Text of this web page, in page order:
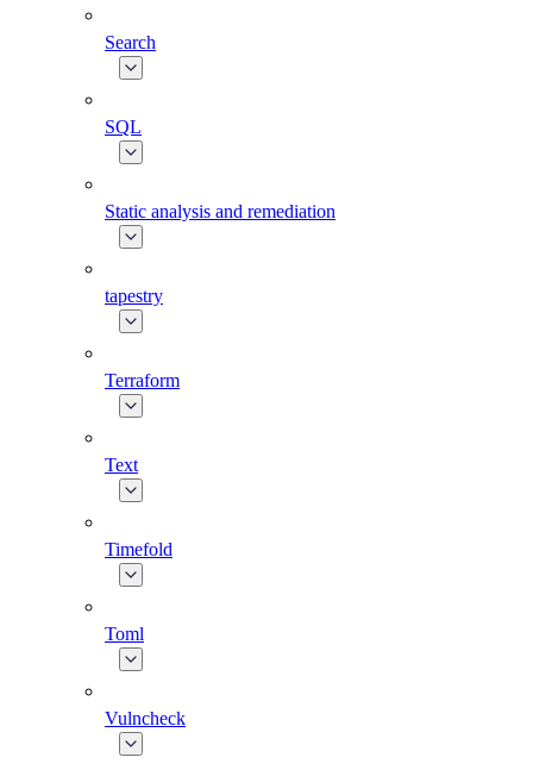
Search
SQL
Static analysis and remediation
tapestry
Terraform
Text
Timefold
Toml
Vulncheck